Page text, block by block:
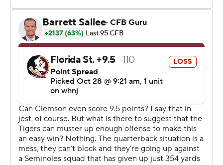
fumble recovery TD put them ahead 20-17 halfway
through the fourth quarter.
But Clemson's mostly ineffective offense - they had
three turnovers and kicker B.T. Potter missed three field
goals - put together a final scoring drive helped by
Florida State mistakes. A pass interference penalty on
defensive back Kevin Knowles and a hit out of bounds
on linebacker DJ Lundy moved the ball to the Florida
State 21.
Shipley took it the rest of the way on the next snap,
twisting through several defenders before lunging into